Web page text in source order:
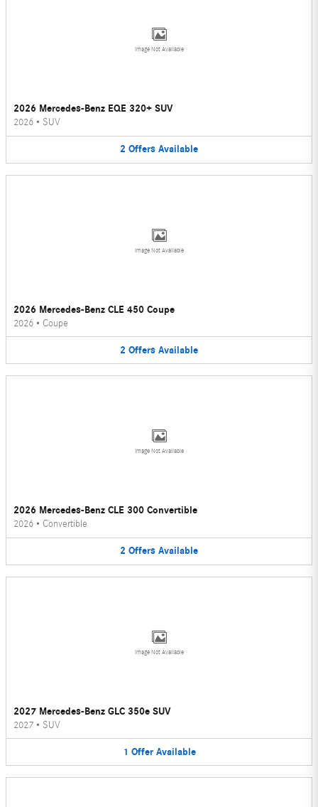
Image Not Available
2026 Mercedes-Benz EQE 320+ SUV
2026 • SUV
2 Offers Available
Image Not Available
2026 Mercedes-Benz CLE 450 Coupe
2026 • Coupe
2 Offers Available
Image Not Available
2026 Mercedes-Benz CLE 300 Convertible
2026 • Convertible
2 Offers Available
Image Not Available
2027 Mercedes-Benz GLC 350e SUV
2027 • SUV
1 Offer Available